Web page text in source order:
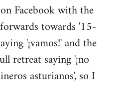
Facebook with the
towards '15-
'¡vamos!' and the
retreat saying '¡no
asturianos', so I